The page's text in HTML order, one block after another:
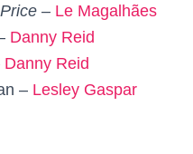
– Le Magalhães
Danny Reid
Danny Reid
– Lesley Gaspar